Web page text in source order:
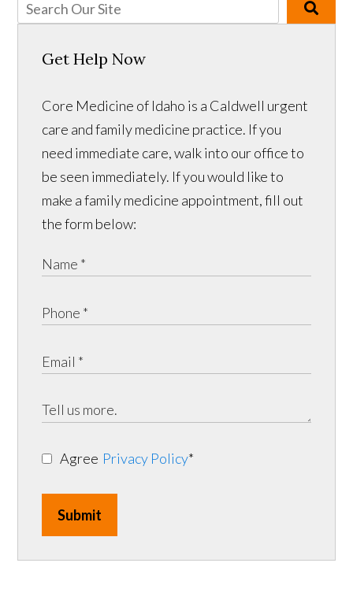
Get Help Now
Core Medicine of Idaho is a Caldwell urgent
care and family medicine practice. If you
need immediate care, walk into our office to
be seen immediately. If you would like to
make a family medicine appointment, fill out
the form below:
Agree Privacy Policy*
Submit